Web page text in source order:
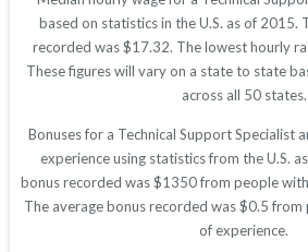
based on statistics in the U.S. as of 2015.
recorded was $17.32. The lowest hourly
These figures will vary on a state to state
across all 50 states.
Bonuses for a Technical Support Specialist
experience using statistics from the U.S.
bonus recorded was $1350 from people
The average bonus recorded was $0.5
of experience.